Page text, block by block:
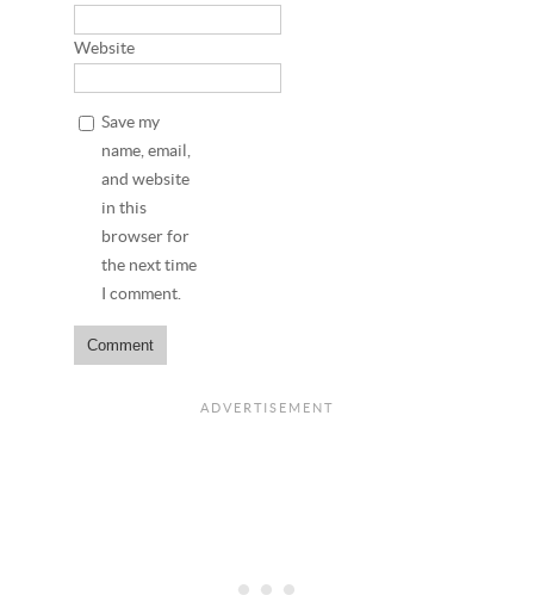
Website
Save my
name, email,
and website
in this
browser for
the next time
I comment.